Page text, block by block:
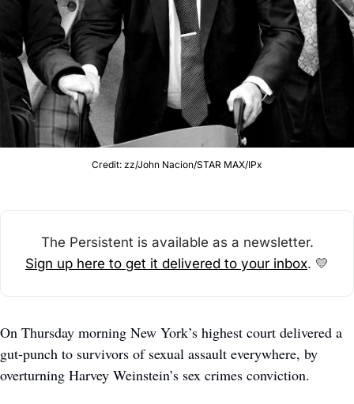
Credit: zz/John Nacion/STAR MAX/IPx
The Persistent is available as a newsletter.
Sign up here to get it delivered to your inbox. 💛
On Thursday morning New York’s highest court delivered a
gut-punch to survivors of sexual assault everywhere, by
overturning Harvey Weinstein’s sex crimes conviction.